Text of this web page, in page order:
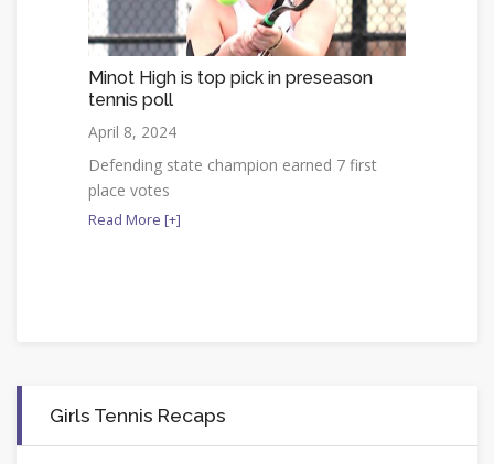
Minot High is top pick in preseason
tennis poll
April 8, 2024
Defending state champion earned 7 first
place votes
Read More [+]
Girls Tennis Recaps